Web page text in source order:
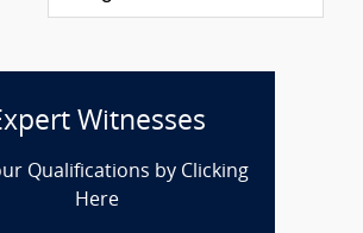
Witnesses
Qualifications by Clicking
Here